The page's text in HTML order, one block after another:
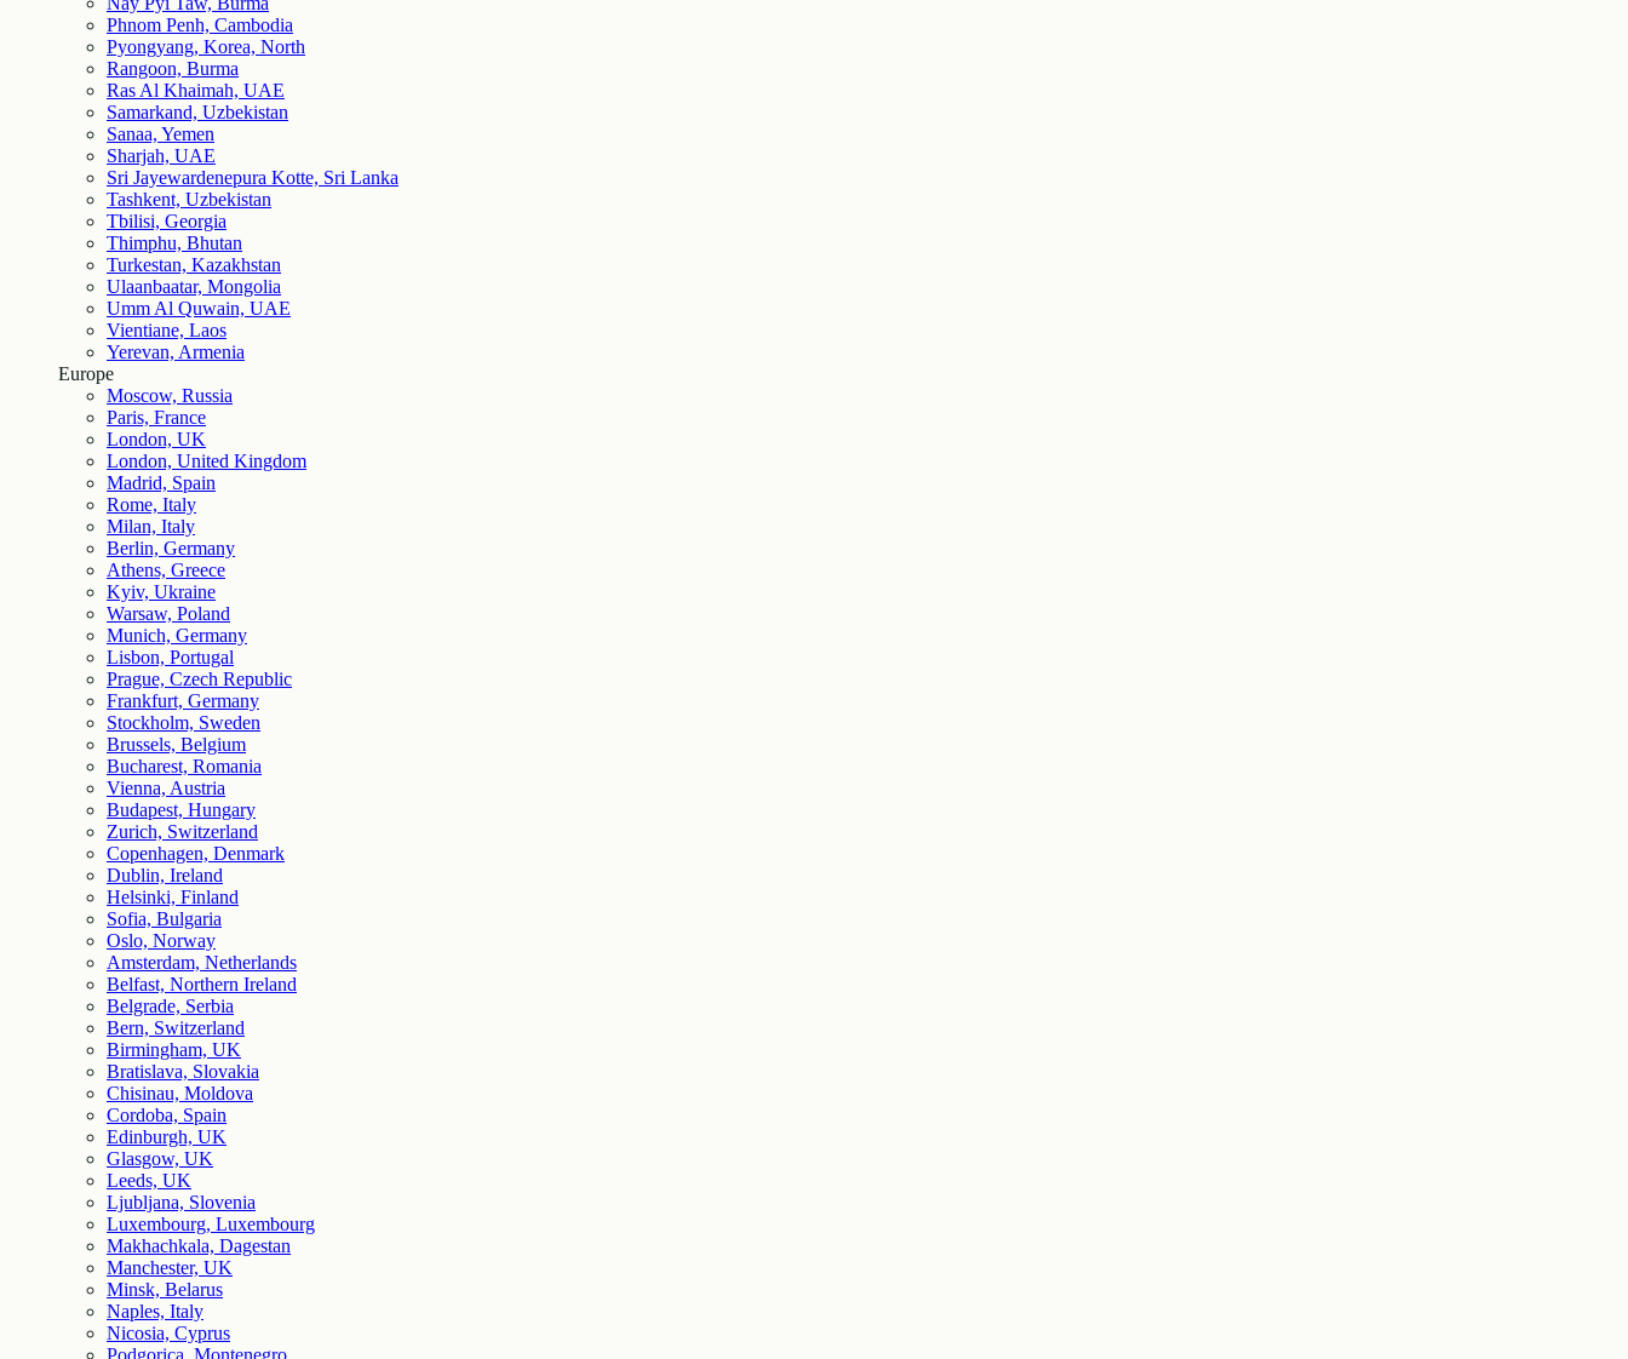
Phnom Penh, Cambodia
Pyongyang, Korea, North
Rangoon, Burma
Ras Al Khaimah, UAE
Samarkand, Uzbekistan
Sanaa, Yemen
Sharjah, UAE
Sri Jayewardenepura Kotte, Sri Lanka
Tashkent, Uzbekistan
Tbilisi, Georgia
Thimphu, Bhutan
Turkestan, Kazakhstan
Ulaanbaatar, Mongolia
Umm Al Quwain, UAE
Vientiane, Laos
Yerevan, Armenia
Europe
Moscow, Russia
Paris, France
London, UK
London, United Kingdom
Madrid, Spain
Rome, Italy
Milan, Italy
Berlin, Germany
Athens, Greece
Kyiv, Ukraine
Warsaw, Poland
Munich, Germany
Lisbon, Portugal
Prague, Czech Republic
Frankfurt, Germany
Stockholm, Sweden
Brussels, Belgium
Bucharest, Romania
Vienna, Austria
Budapest, Hungary
Zurich, Switzerland
Copenhagen, Denmark
Dublin, Ireland
Helsinki, Finland
Sofia, Bulgaria
Oslo, Norway
Amsterdam, Netherlands
Belfast, Northern Ireland
Belgrade, Serbia
Bern, Switzerland
Birmingham, UK
Bratislava, Slovakia
Chisinau, Moldova
Cordoba, Spain
Edinburgh, UK
Glasgow, UK
Leeds, UK
Ljubljana, Slovenia
Luxembourg, Luxembourg
Makhachkala, Dagestan
Manchester, UK
Minsk, Belarus
Naples, Italy
Nicosia, Cyprus
Podgorica, Montenegro